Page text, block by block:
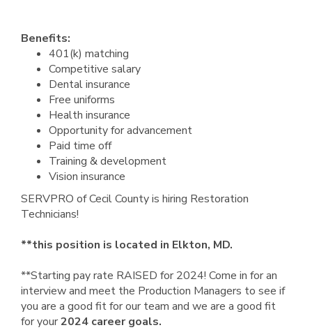
Benefits:
401(k) matching
Competitive salary
Dental insurance
Free uniforms
Health insurance
Opportunity for advancement
Paid time off
Training & development
Vision insurance
SERVPRO of Cecil County is hiring Restoration
Technicians!
**this position is located in Elkton, MD.
**Starting pay rate RAISED for 2024! Come in for an
interview and meet the Production Managers to see if
you are a good fit for our team and we are a good fit
for your2024 career goals.